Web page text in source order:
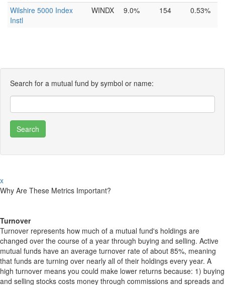
Wilshire 5000 Index
Instl
WINDX 9.0% 154 0.53%
Search for a mutual fund by symbol or name:
x
Why Are These Metrics Important?
Turnover
Turnover represents how much of a mutual fund's holdings are
changed over the course of a year through buying and selling. Active
mutual funds have an average turnover rate of about 85%, meaning
that funds are turning over nearly all of their holdings every year. A
high turnover means you could make lower returns because: 1) buying
and selling stocks costs money through commissions and spreads and